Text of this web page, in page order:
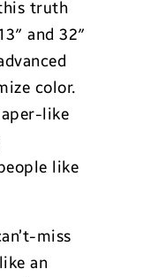
truth
and 32″
color.
like
like
miss
an